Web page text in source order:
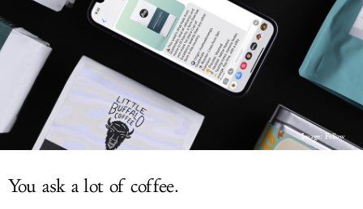
LOG IN
Image: Fellow
You ask a lot of coffee.